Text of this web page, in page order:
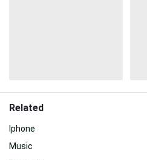
Related
Iphone
Music